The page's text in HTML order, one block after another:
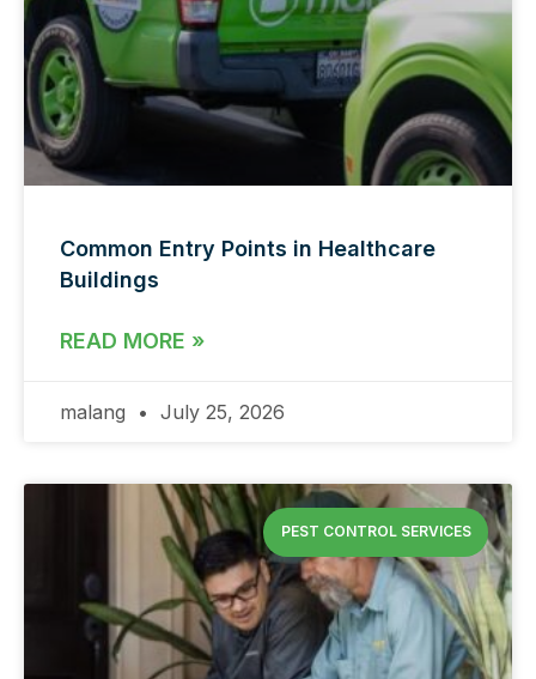
Common Entry Points in Healthcare
Buildings
READ MORE »
malang July 25, 2026
PEST CONTROL SERVICES